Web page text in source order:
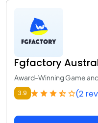
Fgfactory
Award-Winning Game
3.9 (2